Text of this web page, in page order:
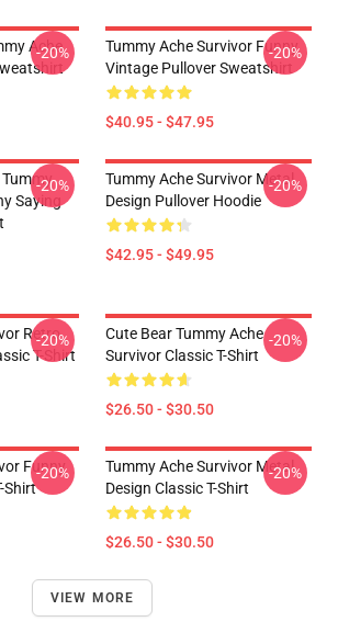
Ache
-20%
Tummy Ache Survivor Funny
Vintage Pullover Sweatshirt
$40.95 - $47.95
-20%
Saying
-20%
Tummy Ache Survivor Metal
Design Pullover Hoodie
$42.95 - $49.95
-20%
Retro
T-Shirt
-20%
Cute Bear Tummy Ache
Survivor Classic T-Shirt
$26.50 - $30.50
-20%
Funny
Shirt
-20%
Tummy Ache Survivor Metal
Design Classic T-Shirt
$26.50 - $30.50
-20%
VIEW MORE